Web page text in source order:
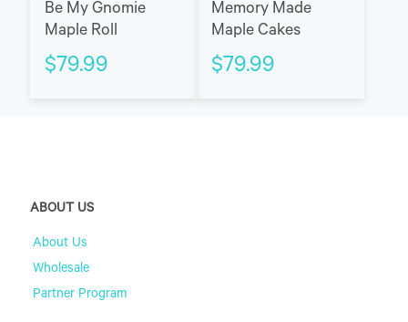
Be My Gnomie
Maple Roll
$79.99
Memory Made
Maple Cakes
$79.99
ABOUT US
About Us
Wholesale
Partner Program